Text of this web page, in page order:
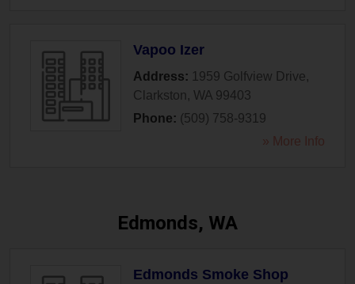
Vapoo Izer
Address: 1959 Golfview Drive,
Clarkston, WA 99403
Phone: (509) 758-9319
» More Info
Edmonds, WA
Edmonds Smoke Shop